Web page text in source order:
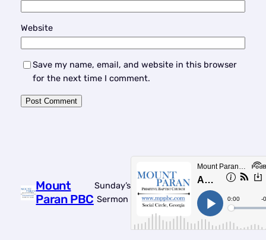
Website
Save my name, email, and website in this browser
for the next time I comment.
Mount
Paran PBC
Sunday’s
Sermon